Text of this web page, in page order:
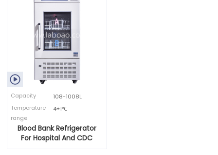

Capacity
108-1008L
Temperature
range
4±1℃
Blood Bank Refrigerator
For Hospital And CDC